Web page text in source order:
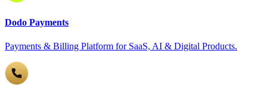
Dodo Payments
Payments & Billing Platform for SaaS, AI & Digital Products.